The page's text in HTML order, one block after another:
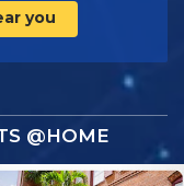
you
@HOME